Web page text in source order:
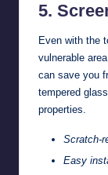
5.
Even with the
vulnerable
can save you
tempered
properties.
Scratch-
Easy